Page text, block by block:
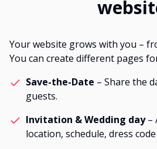
Your website grows with you –
You can create different pages
Save-the-Date – Share the
guests.
Invitation & Wedding day–
location, schedule, dress code